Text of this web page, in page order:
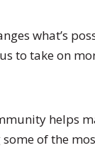
what’s
to take on
helps
of the